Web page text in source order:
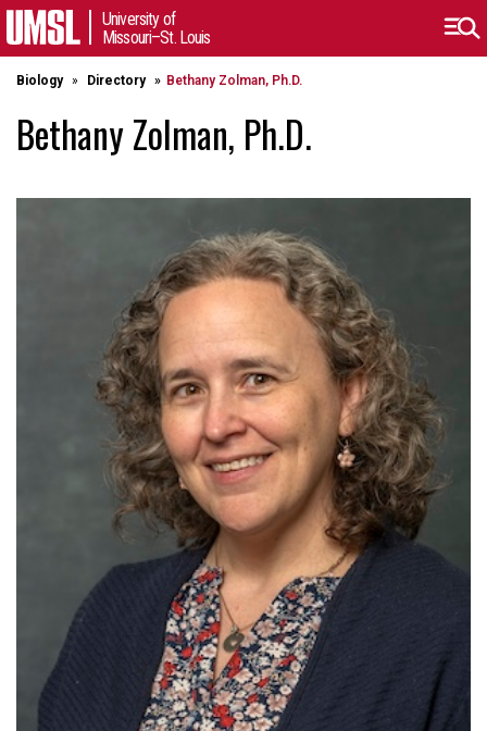
University of
Missouri–St. Louis
Biology Directory Bethany Zolman, Ph.D.
Bethany Zolman, Ph.D.